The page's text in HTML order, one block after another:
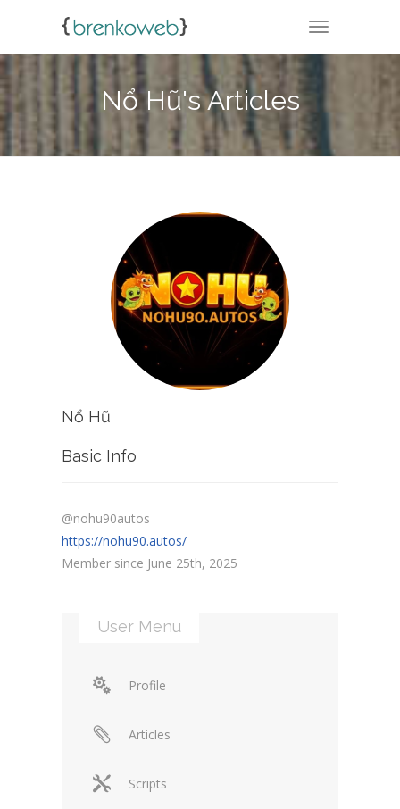
TOGGLE
Nổ Hũ's Articles
Nổ Hũ
Basic Info
@nohu90autos
https://nohu90.autos/
Member since June 25th, 2025
User Menu
Profile
Articles
Scripts